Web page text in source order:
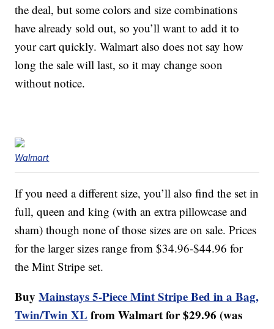
the deal, but some colors and size combinations
have already sold out, so you’ll want to add it to
your cart quickly. Walmart also does not say how
long the sale will last, so it may change soon
without notice.
Walmart
If you need a different size, you’ll also find the set in
full, queen and king (with an extra pillowcase and
sham) though none of those sizes are on sale. Prices
for the larger sizes range from $34.96-$44.96 for
the Mint Stripe set.
BuyMainstays 5-Piece Mint Stripe Bed in a Bag,
Twin/Twin XL from Walmart for $29.96 (was